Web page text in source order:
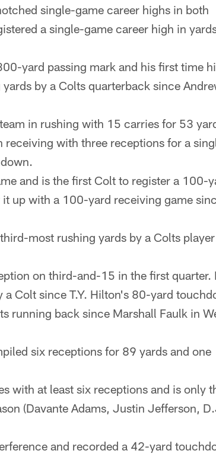
single-game career highs in both
a single-game career high in
yard passing mark and his first time
by a Colts quarterback since
in rushing with 15 carries for 53
with three receptions for a
and is the first Colt to register a 100-
up with a 100-yard receiving game
most rushing yards by a Colts
on third-and-15 in the first quarter.
Colt since T.Y. Hilton's 80-yard
running back since Marshall Faulk in
six receptions for 89 yards and one
with at least six receptions and is only
(Davante Adams, Justin Jefferson,
and recorded a 42-yard